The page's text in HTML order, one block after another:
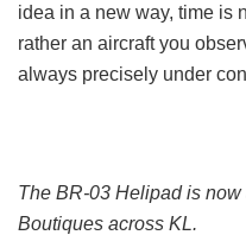
idea in a new way, time is
rather an aircraft you
always precisely under
The BR-03 Helipad is
Boutiques across KL.